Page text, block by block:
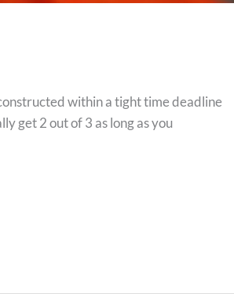
within a tight time deadline
get 2 out of 3 as long as you